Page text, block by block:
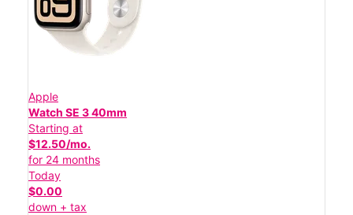
Apple
Watch SE 3 40mm
Starting at
$12.50/mo.
for 24 months
Today
$0.00
down + tax